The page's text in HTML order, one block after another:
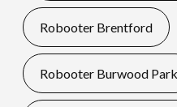
Robooter Brentford
Robooter Burwood Park